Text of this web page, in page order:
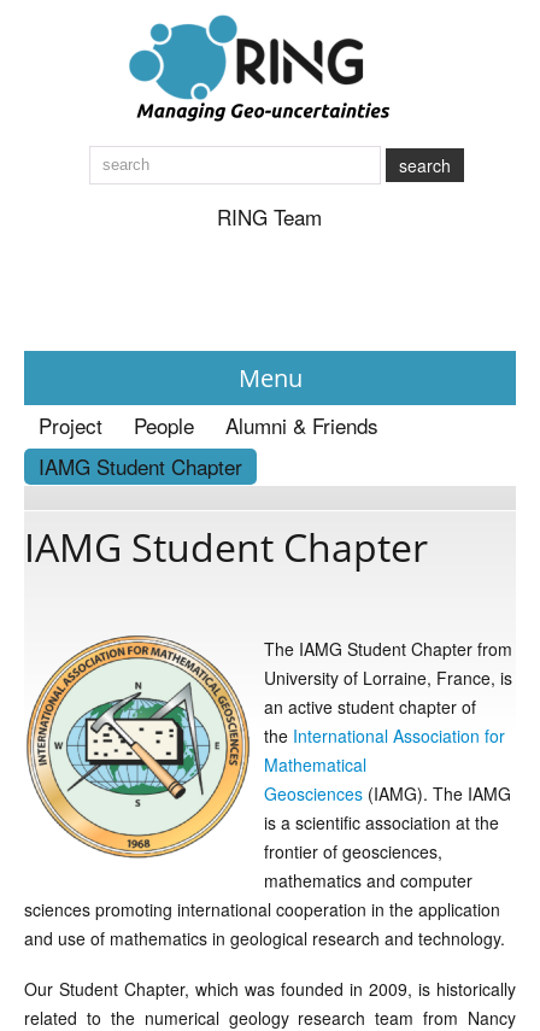
search
RING Team
Menu
News
About
Software
Data
Consortium
Work with us
Contact us
Project People
Alumni & Friends
IAMG Student Chapter
IAMG Student Chapter
The IAMG Student Chapter from
University of Lorraine, France, is
an active student chapter of
the International Association for
Mathematical
Geosciences (IAMG). The IAMG
is a scientific association at the
frontier of geosciences,
mathematics and computer
sciences promoting international cooperation in the application
and use of mathematics in geological research and technology.
Our Student Chapter, which was founded in 2009, is historically
related to the numerical geology research team from Nancy